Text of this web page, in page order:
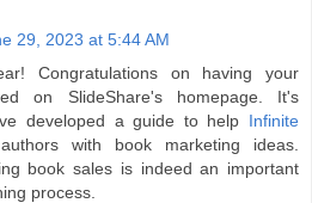
29, 2023 at 5:44 AM
Congratulations on having your
on SlideShare's homepage. It's
developed a guide to help Infinite
with book marketing ideas.
book sales is indeed an important
process.